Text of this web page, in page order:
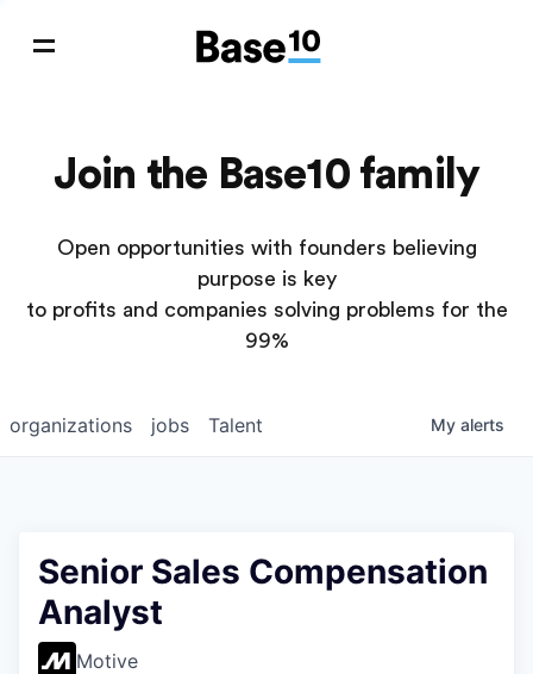
Join the Base10 family
Open opportunities with founders believing
purpose is key
to profits and companies solving problems for the
99%
jobs
organizations Talent My alerts
Senior Sales Compensation
Analyst
Motive